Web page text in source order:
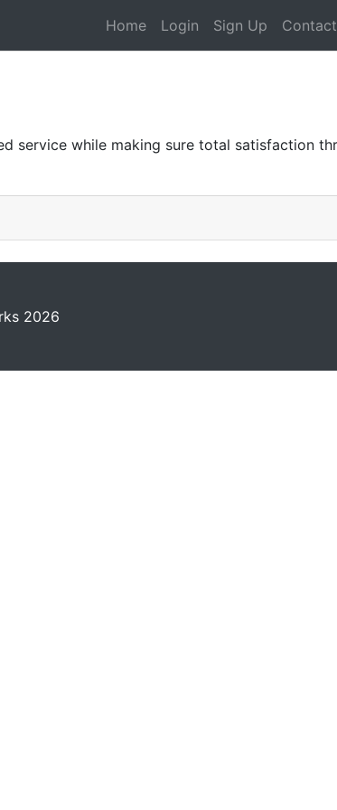
Home Login Sign Up Contact
service while making sure total satisfaction
2026